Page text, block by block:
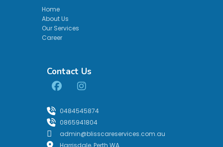
Home
About Us
Our Services
Career
Contact Us
0484545874
0865941804
admin@blisscareservices.com.au
Harrisdale, Perth WA